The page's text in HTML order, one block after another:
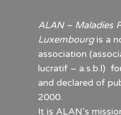
ALAN – Maladies
Luxembourgis a
association
lucratif – a.s.b.l)
and declared of
2000.
It is ALAN’s